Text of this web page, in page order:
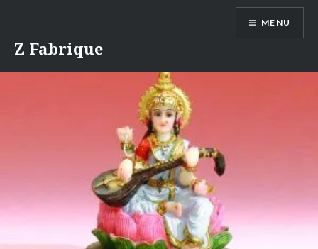
content
Z Fabrique
MENU